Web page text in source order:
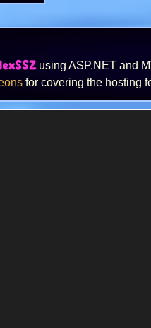
using ASP.NET and
for covering the hosting